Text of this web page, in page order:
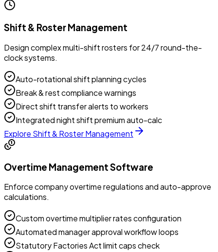
Shift & Roster Management
Design complex multi-shift rosters for 24/7 round-the-
clock systems.
Auto-rotational shift planning cycles
Break & rest compliance warnings
Direct shift transfer alerts to workers
Integrated night shift premium auto-calc
Explore Shift & Roster Management
Overtime Management Software
Enforce company overtime regulations and auto-approve
calculations.
Custom overtime multiplier rates configuration
Automated manager approval workflow loops
Statutory Factories Act limit caps check